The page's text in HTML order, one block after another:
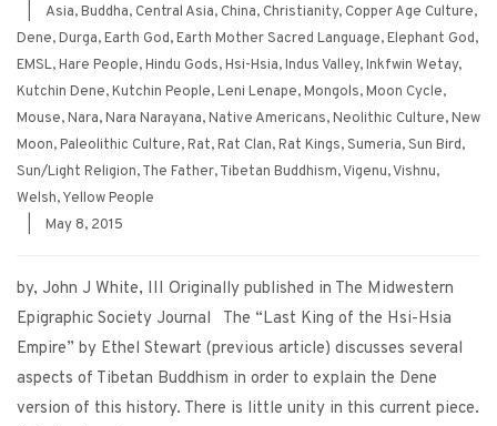
Asia,Buddha, Central Asia, China, Christianity, Copper Age Culture,
Dene,Durga,Earth God,Earth Mother Sacred Language,Elephant God,
EMSL,Hare People,Hindu Gods,Hsi-Hsia,Indus Valley,Inkfwin Wetay,
Kutchin Dene,Kutchin People,Leni Lenape,Mongols,Moon Cycle,
Mouse,Nara,Nara Narayana,Native Americans,Neolithic Culture,New
Moon,Paleolithic Culture,Rat,Rat Clan,Rat Kings,Sumeria,Sun Bird,
Sun/Light Religion,The Father,Tibetan Buddhism,Vigenu,Vishnu,
Welsh,Yellow People
May 8, 2015
by, John J White, III Originally published in The Midwestern
Epigraphic Society Journal The “Last King of the Hsi-Hsia
Empire” by Ethel Stewart (previous article) discusses several
aspects of Tibetan Buddhism in order to explain the Dene
version of this history. There is little unity in this current piece.